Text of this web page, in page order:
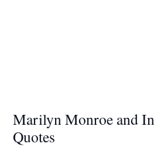
Marilyn Monroe and
Quotes